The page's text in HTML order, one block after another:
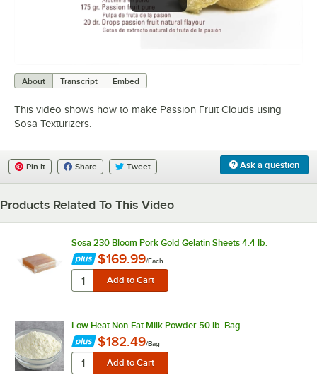
About Transcript Embed
This video shows how to make Passion Fruit Clouds using
Sosa Texturizers.
Ask a question
Pin It Share Tweet
Products Related To This Video
Sosa 230 Bloom Pork Gold Gelatin Sheets 4.4 lb.
$169.99/Each
Low Heat Non-Fat Milk Powder 50 lb. Bag
$182.49/Bag